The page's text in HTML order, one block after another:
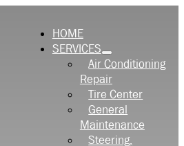
HOME
SERVICES
Air Conditioning
Repair
Tire Center
General
Maintenance
Steering,